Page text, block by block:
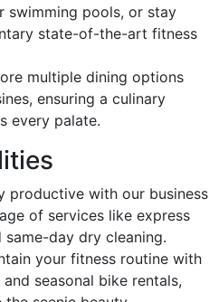
swimming pools, or stay
state-of-the-art fitness
multiple dining options
ensuring a culinary
every palate.
productive with our business
of services like express
day dry cleaning.
your fitness routine with
seasonal bike rentals,